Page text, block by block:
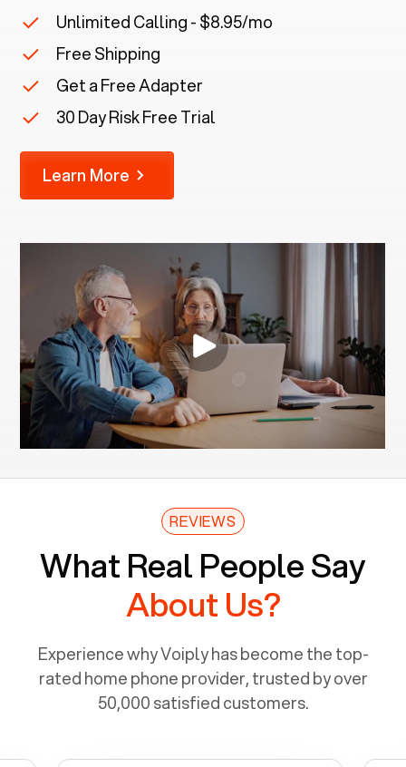
Unlimited Calling - $8.95/mo
Free Shipping
Get a Free Adapter
30 Day Risk Free Trial
Learn More
REVIEWS
What Real People Say
About Us?
Experience why Voiply has become the top-
rated home phone provider, trusted by over
50,000 satisfied customers.